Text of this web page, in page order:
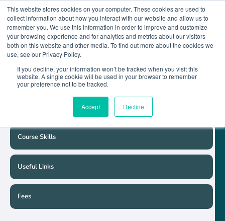
This website stores cookies on your computer. These cookies are used to
collect information about how you interact with our website and allow us to
remember you. We use this information in order to improve and customize
your browsing experience and for analytics and metrics about our visitors
both on this website and other media. To find out more about the cookies we
use, see our Privacy Policy.
If you decline, your information won’t be tracked when you visit this
website. A single cookie will be used in your browser to remember
your preference not to be tracked.
Accept Decline
Course Detail
Course Schedule
Course Skills
Useful Links
Fees